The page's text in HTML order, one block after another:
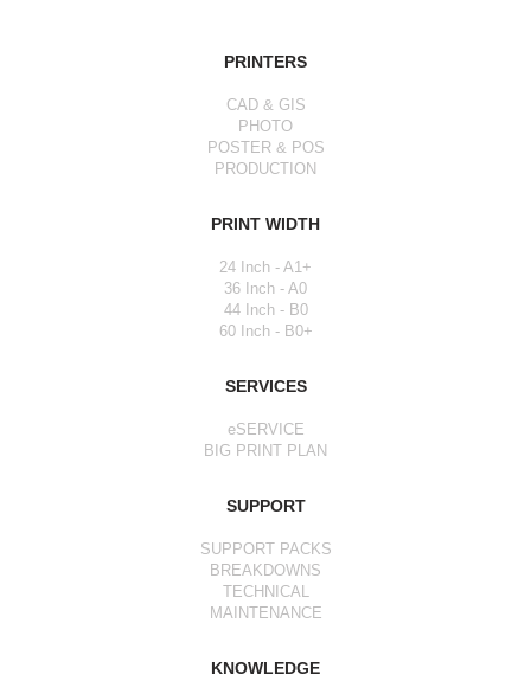
PRINTERS
CAD & GIS
PHOTO
POSTER & POS
PRODUCTION
PRINT WIDTH
24 Inch - A1+
36 Inch - A0
44 Inch - B0
60 Inch - B0+
SERVICES
eSERVICE
BIG PRINT PLAN
SUPPORT
SUPPORT PACKS
BREAKDOWNS
TECHNICAL
MAINTENANCE
KNOWLEDGE